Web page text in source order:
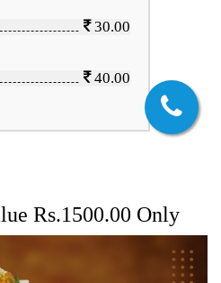
30.00
40.00
Rs.1500.00 Only